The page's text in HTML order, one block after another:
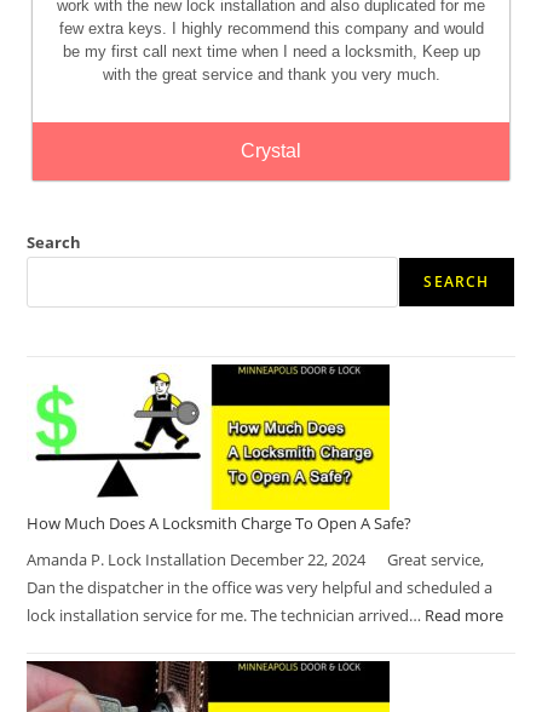
work with the new lock installation and also duplicated for me
few extra keys. I highly recommend this company and would
be my first call next time when I need a locksmith, Keep up
with the great service and thank you very much.
Crystal
Search
SEARCH
How Much Does A Locksmith Charge To Open A Safe?
Amanda P. Lock Installation December 22, 2024 Great service,
Dan the dispatcher in the office was very helpful and scheduled a
lock installation service for me. The technician arrived… Read more